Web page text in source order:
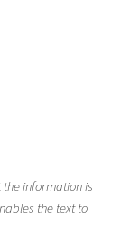
information is
the text to